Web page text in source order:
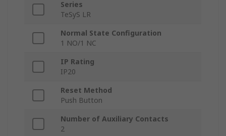
Series
TeSyS LR
Normal State Configuration
1 NO/1 NC
IP Rating
IP20
Reset Method
Push Button
Number of Auxiliary Contacts
2